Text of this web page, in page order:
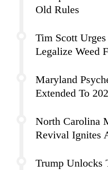
Old Rules
Tim Scott
Legalize Weed
Maryland
Extended To
North Carolina
Revival Ignites
Trump Unlocks